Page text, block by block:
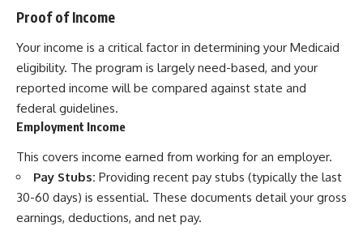
Proof of Income
Your income is a critical factor in determining your Medicaid
eligibility. The program is largely need-based, and your
reported income will be compared against state and
federal guidelines.
Employment Income
This covers income earned from working for an employer.
Pay Stubs: Providing recent pay stubs (typically the last
30-60 days) is essential. These documents detail your gross
earnings, deductions, and net pay.